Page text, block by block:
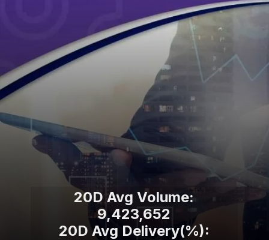
20D Avg Volume:
9,423,652
20D Avg Delivery(%):